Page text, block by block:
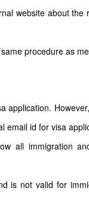
website about the
procedure as
application.
email id for visa
all immigration
is not valid for